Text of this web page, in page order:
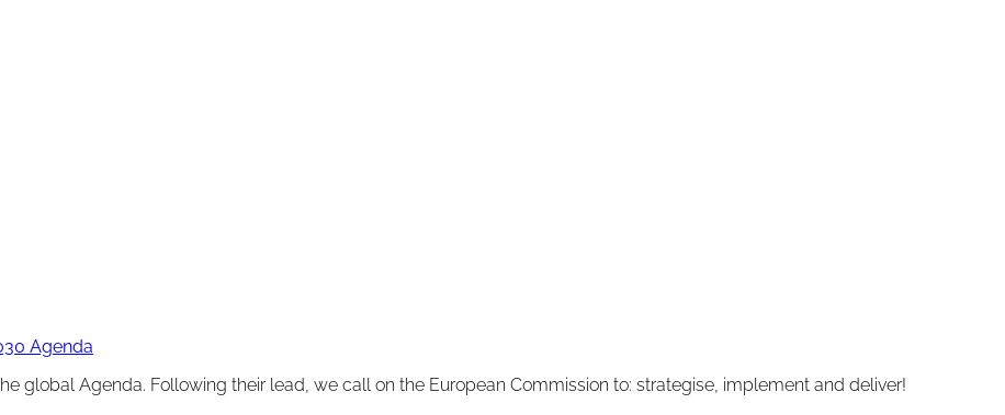
Agenda
global Agenda. Following their lead, we call on the European Commission to: strategise, implement and deliver!